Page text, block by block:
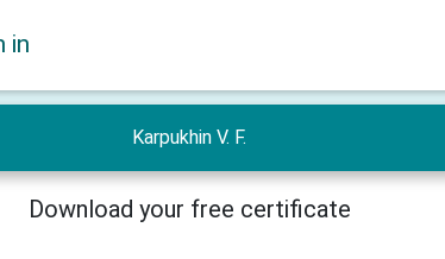
in
Karpukhin V. F.
Download your free certificate